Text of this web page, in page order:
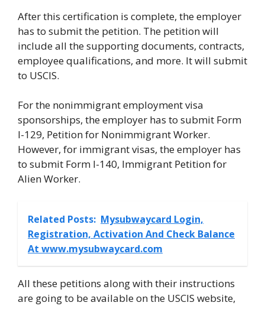
After this certification is complete, the employer
has to submit the petition. The petition will
include all the supporting documents, contracts,
employee qualifications, and more. It will submit
to USCIS.
For the nonimmigrant employment visa
sponsorships, the employer has to submit Form
I-129, Petition for Nonimmigrant Worker.
However, for immigrant visas, the employer has
to submit Form I-140, Immigrant Petition for
Alien Worker.
Related Posts: Mysubwaycard Login,
Registration, Activation And Check Balance
At www.mysubwaycard.com
All these petitions along with their instructions
are going to be available on the USCIS website,